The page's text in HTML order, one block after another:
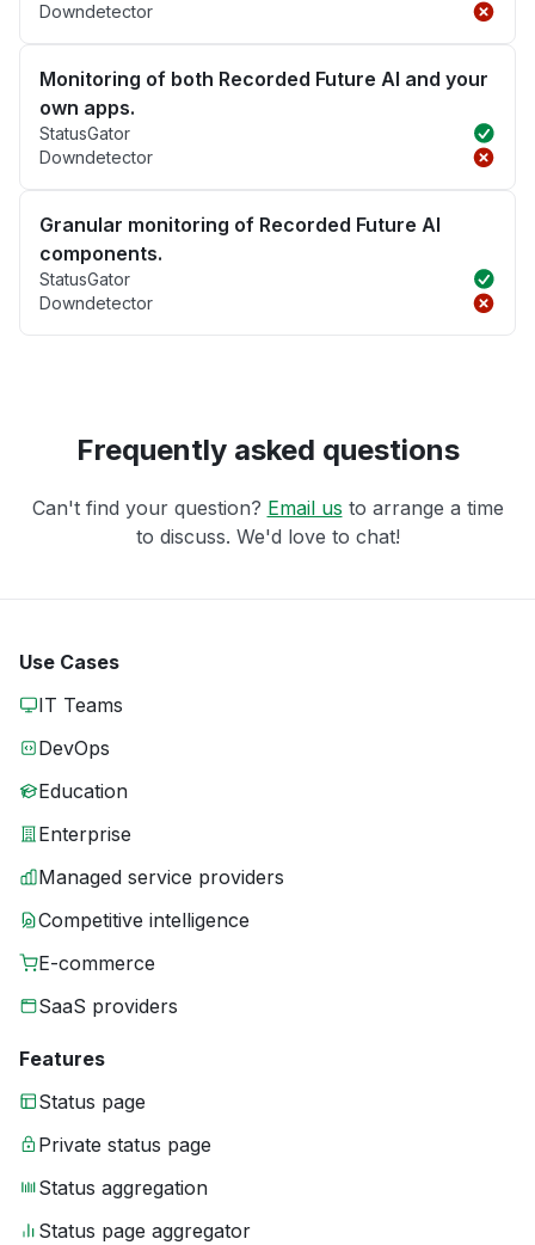
Downdetector
Monitoring of both Recorded Future AI and your
own apps.
StatusGator
Downdetector
Granular monitoring of Recorded Future AI
components.
StatusGator
Downdetector
Frequently asked questions
Can't find your question? Email us to arrange a time
to discuss. We'd love to chat!
Use Cases
IT Teams
DevOps
Education
Enterprise
Managed service providers
Competitive intelligence
E-commerce
SaaS providers
Features
Status page
Private status page
Status aggregation
Status page aggregator